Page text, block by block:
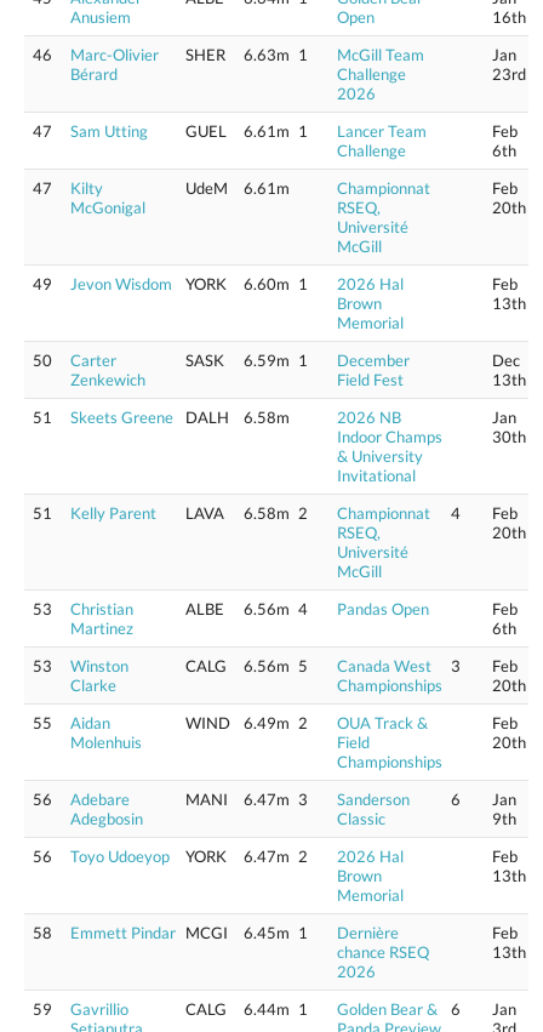
Anusiem
Open
16th
46
Marc-Olivier
Bérard
SHER 6.63m 1
McGill Team
Challenge
2026
Jan
23rd
47 Sam Utting GUEL 6.61m 1
Lancer Team
Challenge
Feb
6th
47
Kilty
McGonigal
UdeM 6.61m
Championnat
RSEQ,
Université
McGill
Feb
20th
49 Jevon Wisdom YORK 6.60m 1
2026 Hal
Brown
Memorial
Feb
13th
50
Carter
Zenkewich
SASK 6.59m 1
December
Field Fest
Dec
13th
51
Skeets Greene DALH 6.58m
2026 NB
Indoor Champs
& University
Invitational
Jan
30th
51 Kelly Parent LAVA 6.58m 2
Championnat
RSEQ,
Université
McGill
4
Feb
20th
53
Christian
Martinez
ALBE 6.56m 4 Pandas Open
Feb
6th
53
Winston
Clarke
CALG 6.56m 5
Canada West
Championships
3
Feb
20th
55
Aidan
Molenhuis
WIND 6.49m 2
OUA Track &
Field
Championships
Feb
20th
56
Adebare
Adegbosin
MANI 6.47m 3
Sanderson
Classic
6
Jan
9th
56
Toyo Udoeyop YORK 6.47m 2
2026 Hal
Brown
Memorial
Feb
13th
58 Emmett Pindar MCGI 6.45m 1
Dernière
chance RSEQ
2026
Feb
13th
59
Gavrillio
CALG 6.44m 1
Golden Bear &
6
Jan